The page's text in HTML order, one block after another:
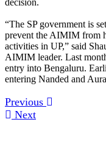
“The SP government is
prevent the AIMIM from
activities in UP,” said
AIMIM leader. Last
entry into Bengaluru.
entering Nanded and
Previous
Next